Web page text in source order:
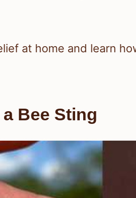
at home and learn
Bee Sting